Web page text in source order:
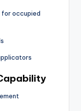
for occupied